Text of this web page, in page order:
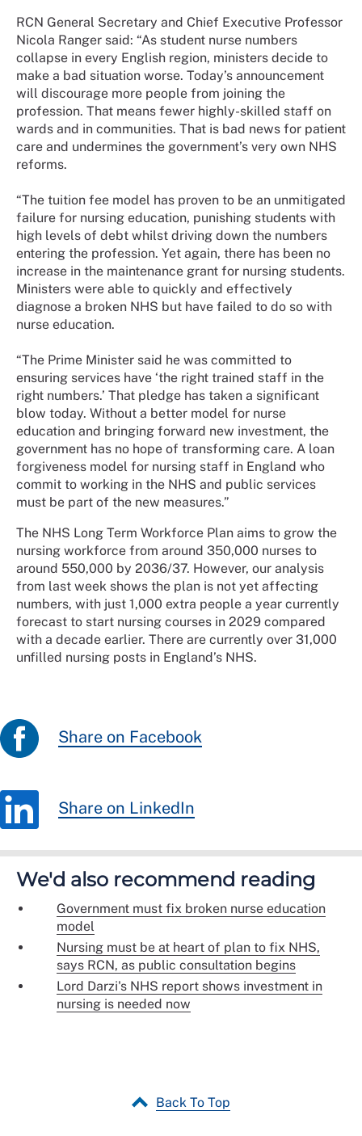
RCN General Secretary and Chief Executive Professor
Nicola Ranger said: “As student nurse numbers
collapse in every English region, ministers decide to
make a bad situation worse. Today’s announcement
will discourage more people from joining the
profession. That means fewer highly-skilled staff on
wards and in communities. That is bad news for patient
care and undermines the government’s very own NHS
reforms.
“The tuition fee model has proven to be an unmitigated
failure for nursing education, punishing students with
high levels of debt whilst driving down the numbers
entering the profession. Yet again, there has been no
increase in the maintenance grant for nursing students.
Ministers were able to quickly and effectively
diagnose a broken NHS but have failed to do so with
nurse education.
“The Prime Minister said he was committed to
ensuring services have ‘the right trained staff in the
right numbers.’ That pledge has taken a significant
blow today. Without a better model for nurse
education and bringing forward new investment, the
government has no hope of transforming care. A loan
forgiveness model for nursing staff in England who
commit to working in the NHS and public services
must be part of the new measures.”
The NHS Long Term Workforce Plan aims to grow the
nursing workforce from around 350,000 nurses to
around 550,000 by 2036/37. However, our analysis
from last week shows the plan is not yet affecting
numbers, with just 1,000 extra people a year currently
forecast to start nursing courses in 2029 compared
with a decade earlier. There are currently over 31,000
unfilled nursing posts in England’s NHS.
Share on Facebook
Share on LinkedIn
We'd also recommend reading
Government must fix broken nurse education
model
Nursing must be at heart of plan to fix NHS,
says RCN, as public consultation begins
Lord Darzi's NHS report shows investment in
nursing is needed now
Back To Top